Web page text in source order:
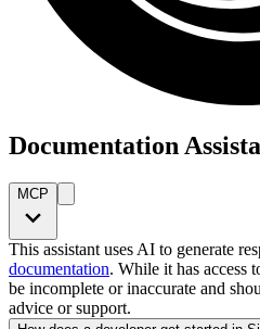
Documentation
MCP
This assistant uses AI to generate
documentation. While it has access
be incomplete or inaccurate and
advice or support.